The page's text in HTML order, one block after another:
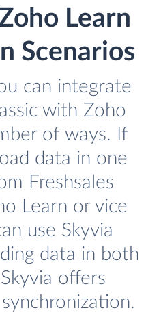
Learn
Scenarios
can integrate
with Zoho
of ways. If
data in one
Freshsales
Learn or vice
use Skyvia
data in both
offers